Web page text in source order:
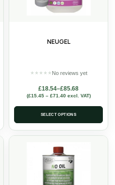
NEUGEL
★ ★ ★ ★ ★ No reviews yet
£18.54–£85.68
(£15.45 – £71.40excl. VAT)
SELECT OPTIONS